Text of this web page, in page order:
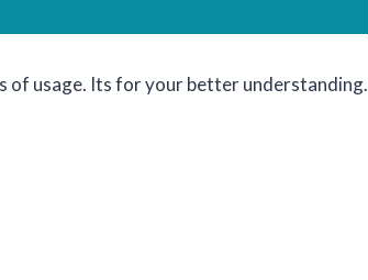
of usage. Its for your better understanding.